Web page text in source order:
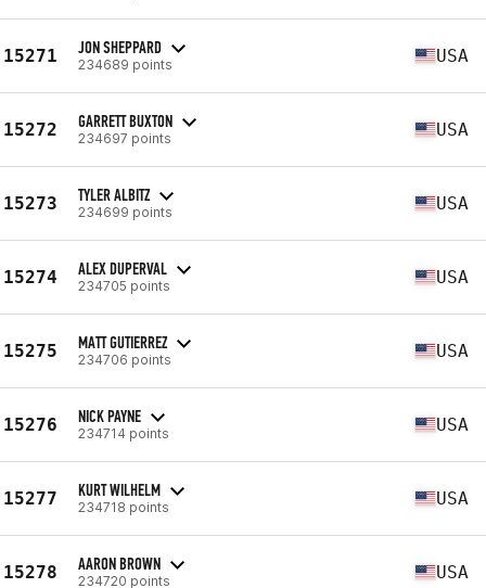
15271 JON SHEPPARD
234689 points USA
15272 GARRETT BUXTON
234697 points USA
15273 TYLER ALBITZ
234699 points USA
15274 ALEX DUPERVAL
234705 points USA
15275 MATT GUTIERREZ
234706 points USA
15276 NICK PAYNE
234714 points USA
15277 KURT WILHELM
234718 points USA
15278 AARON BROWN
234720 points USA